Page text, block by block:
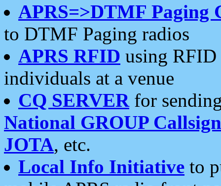
APRS=>DTMF Paging
to DTMF Paging radios
APRS RFID using RFID
individuals at a venue
CQ SERVERfor
National GROUP
JOTA, etc.
Local Info Initiative to